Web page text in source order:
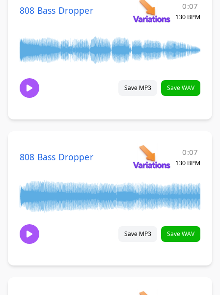
808 Bass Dropper 0:07
130 BPM
Save MP3 Save WAV
808 Bass Dropper 0:07
130 BPM
Save MP3 Save WAV